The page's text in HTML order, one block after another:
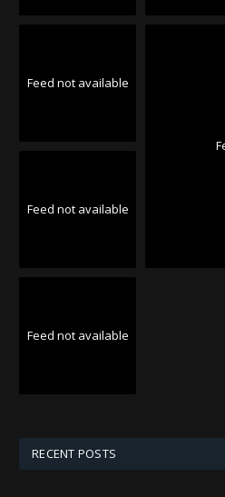
Feed not available
Feed not available
Feed not available
RECENT POSTS